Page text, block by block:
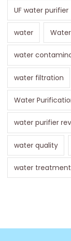
UF water purifier
water
water
water filtration
Water
water purifier
water quality
water treatment